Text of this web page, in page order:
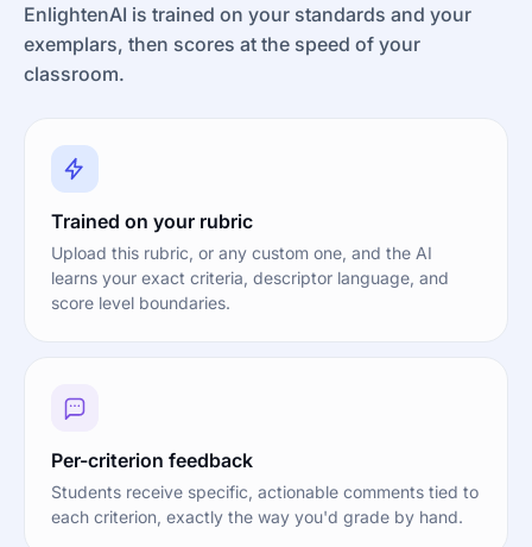
EnlightenAI is trained on your standards and your
exemplars, then scores at the speed of your
classroom.
Trained on your rubric
Upload this rubric, or any custom one, and the AI
learns your exact criteria, descriptor language, and
score level boundaries.
Per-criterion feedback
Students receive specific, actionable comments tied to
each criterion, exactly the way you'd grade by hand.